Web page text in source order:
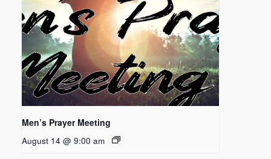
Men’s Prayer Meeting
August 14 @ 9:00 am